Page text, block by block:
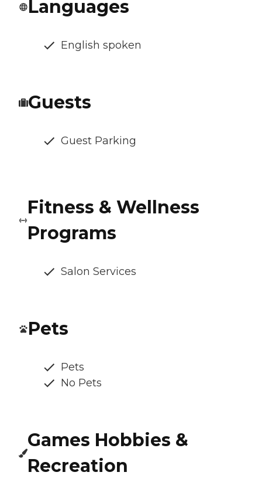
Languages
English spoken
Guests
Guest Parking
Fitness & Wellness
Programs
Salon Services
Pets
Pets
No Pets
Games Hobbies &
Recreation